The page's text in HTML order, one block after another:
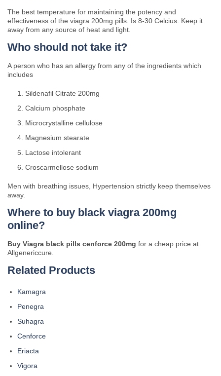
The best temperature for maintaining the potency and
effectiveness of the viagra 200mg pills. Is 8-30 Celcius. Keep it
away from any source of heat and light.
Who should not take it?
A person who has an allergy from any of the ingredients which
includes
Sildenafil Citrate 200mg
Calcium phosphate
Microcrystalline cellulose
Magnesium stearate
Lactose intolerant
Croscarmellose sodium
Men with breathing issues, Hypertension strictly keep themselves
away.
Where to buy black viagra 200mg
online?
Buy Viagra black pills cenforce 200mg for a cheap price at
Allgenericcure.
Related Products
Kamagra
Penegra
Suhagra
Cenforce
Eriacta
Vigora